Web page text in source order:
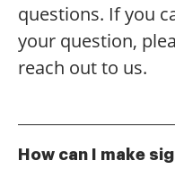
questions. If you
your question,
reach out to us.
How can I make